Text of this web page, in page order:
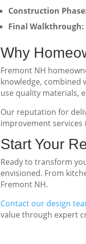
Construction
Final Walkthrough:
Why
Fremont NH
knowledge, combined
use quality materials,
Our reputation for
improvement services
Start Your
Ready to transform
envisioned. From
Fremont NH.
Contact our design
value through expert